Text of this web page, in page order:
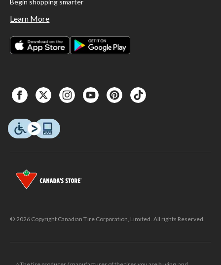
Begin shopping smarter
Learn More
© 2026 Copyright Canadian Tire Corporation, Limited. All rights Reserved.